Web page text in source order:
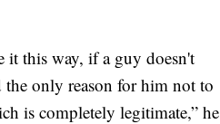
it this way, if a guy doesn't
the only reason for him not to
is completely legitimate,” he